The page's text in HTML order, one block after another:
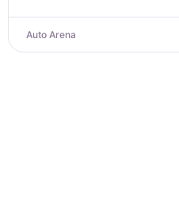
Auto Arena